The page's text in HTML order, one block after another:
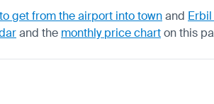
get from the airport into townand
and the monthly price charton this